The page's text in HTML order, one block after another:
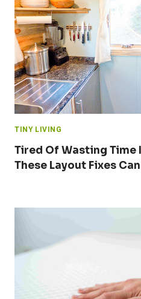
TINY LIVING
Tired Of Wasting Time
These Layout Fixes